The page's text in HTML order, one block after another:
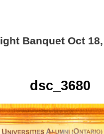
Banquet Oct
dsc_3680